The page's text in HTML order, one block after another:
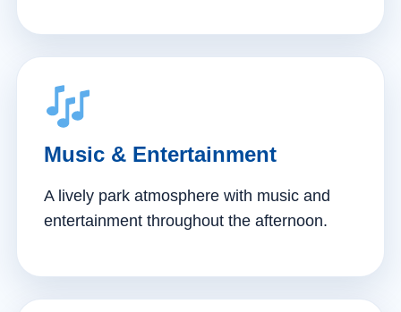
Music & Entertainment
A lively park atmosphere with music and
entertainment throughout the afternoon.